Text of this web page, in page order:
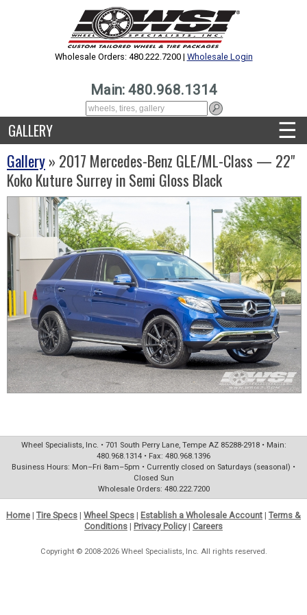
Wholesale Orders: 480.222.7200 | Wholesale Login
Main: 480.968.1314
GALLERY ☰
Gallery» 2017 Mercedes-Benz GLE/ML-Class — 22"
Koko Kuture Surrey in Semi Gloss Black
Wheel Specialists, Inc. • 701 South Perry Lane, Tempe AZ 85288-2918 • Main:
480.968.1314 • Fax: 480.968.1396
Business Hours: Mon–Fri 8am–5pm • Currently closed on Saturdays (seasonal) •
Closed Sun
Wholesale Orders: 480.222.7200
Home | Tire Specs | Wheel Specs | Establish a Wholesale Account | Terms &
Conditions | Privacy Policy| Careers
Copyright © 2008-2026 Wheel Specialists, Inc. All rights reserved.